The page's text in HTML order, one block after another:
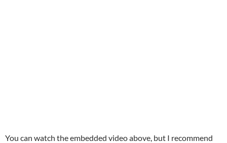
You can watch the embedded video above, but I recommend